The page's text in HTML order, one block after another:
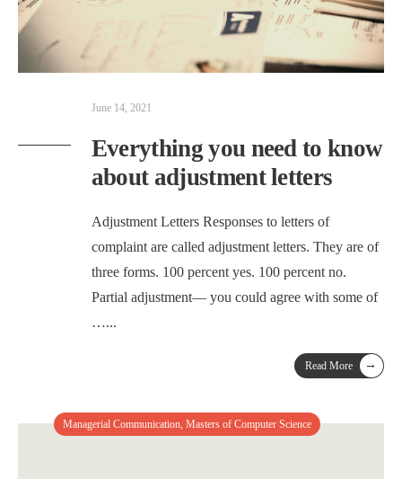
June 14, 2021
Everything you need to know
about adjustment letters
Adjustment Letters Responses to letters of
complaint are called adjustment letters. They are of
three forms. 100 percent yes. 100 percent no.
Partial adjustment— you could agree with some of
…...
Read More →
Managerial Communication, Masters of Computer Science